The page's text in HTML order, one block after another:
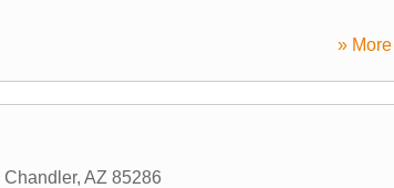
»
Chandler, AZ 85286